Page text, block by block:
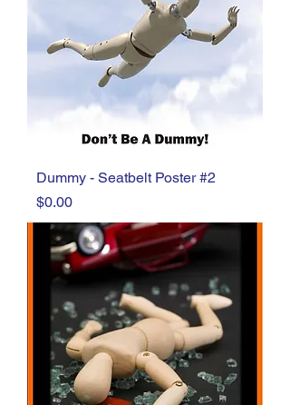
Dummy - Seatbelt Poster #2
Price
$0.00